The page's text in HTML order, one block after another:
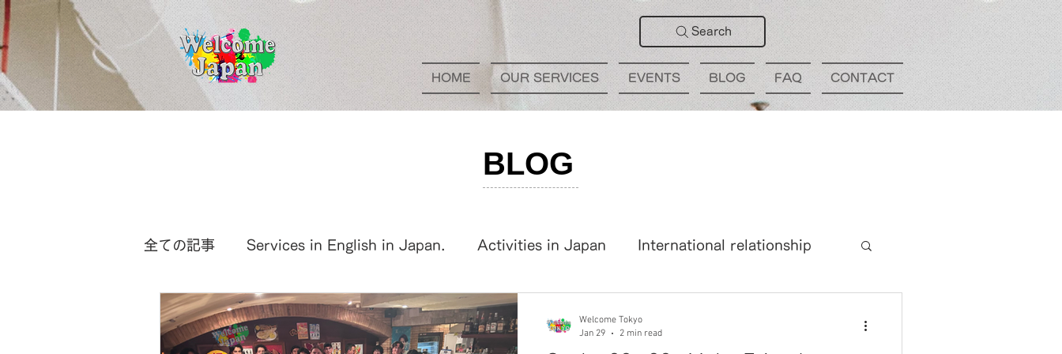
Search
HOME OUR SERVICES EVENTS BLOG FAQ CONTACT
BLOG
全ての記事 Services in English in Japan. Activities in Japan International relationship
International News Japanese Learning International Party
Welcome Tokyo
Jan 29
2 min read